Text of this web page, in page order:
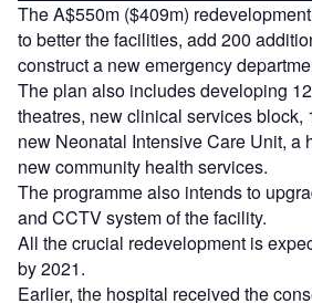
The A$550m ($409m)
to better the facilities, add 200
construct a new emergency
The plan also includes developing
theatres, new clinical services block,
new Neonatal Intensive Care Unit, a
new community health services.
The programme also intends to
and CCTV system of the facility.
All the crucial redevelopment is
by 2021.
Earlier, the hospital received the